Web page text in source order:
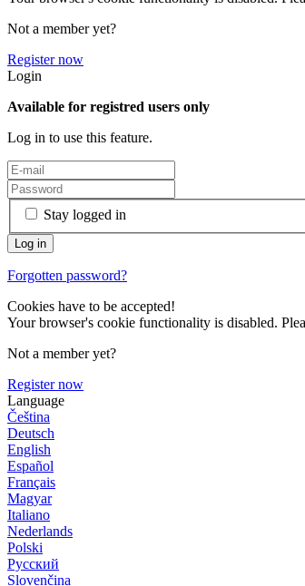
Not a member yet?
Register now
Login
Available for registred users only
Log in to use this feature.
Stay logged in
Forgotten password?
Cookies have to be accepted!
Your browser's cookie functionality is disabled.
Not a member yet?
Register now
Language
Čeština
Deutsch
English
Español
Français
Magyar
Italiano
Nederlands
Polski
Русский
Slovenčina